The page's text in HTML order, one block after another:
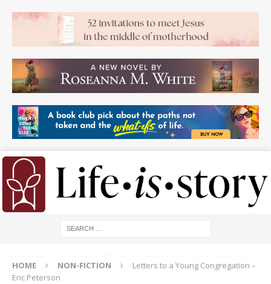
HOME NON-FICTION
Letters to a Young Congregation –
Eric Peterson